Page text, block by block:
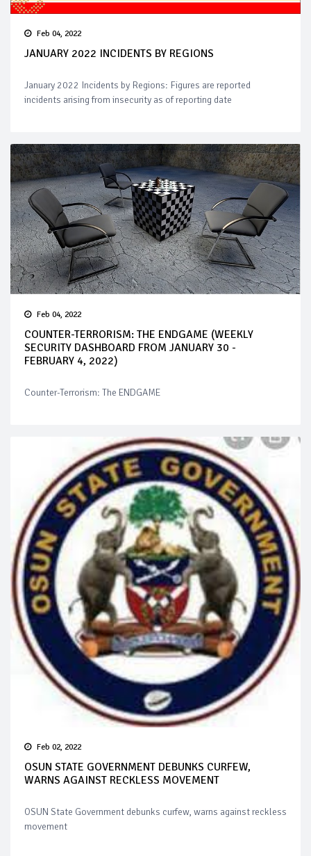
Feb 04, 2022
JANUARY 2022 INCIDENTS BY REGIONS
January 2022 Incidents by Regions: Figures are reported
incidents arising from insecurity as of reporting date
Feb 04, 2022
COUNTER-TERRORISM: THE ENDGAME (WEEKLY
SECURITY DASHBOARD FROM JANUARY 30 -
FEBRUARY 4, 2022)
Counter-Terrorism: The ENDGAME
Feb 02, 2022
OSUN STATE GOVERNMENT DEBUNKS CURFEW,
WARNS AGAINST RECKLESS MOVEMENT
OSUN State Government debunks curfew, warns against reckless
movement